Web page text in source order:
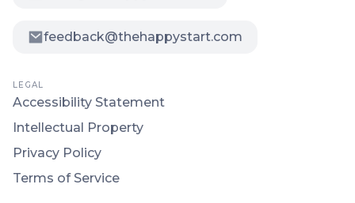
feedback@thehappystart.com
LEGAL
Accessibility Statement
Intellectual Property
Privacy Policy
Terms of Service